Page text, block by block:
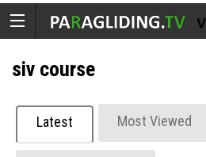
siv course
Latest Most Viewed